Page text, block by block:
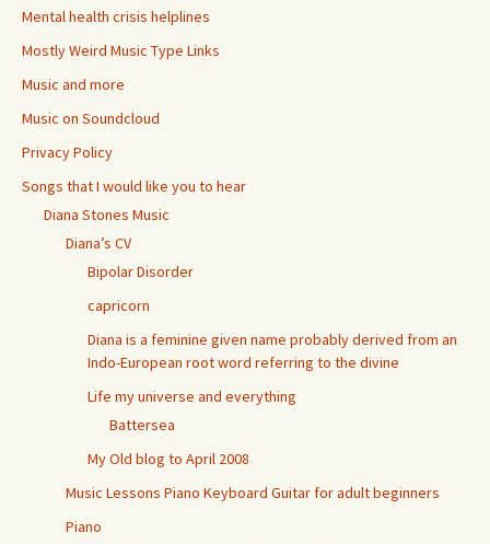
Mental health crisis helplines
Mostly Weird Music Type Links
Music and more
Music on Soundcloud
Privacy Policy
Songs that I would like you to hear
Diana Stones Music
Diana’s CV
Bipolar Disorder
capricorn
Diana is a feminine given name probably derived from an
Indo-European root word referring to the divine
Life my universe and everything
Battersea
My Old blog to April 2008
Music Lessons Piano Keyboard Guitar for adult beginners
Piano